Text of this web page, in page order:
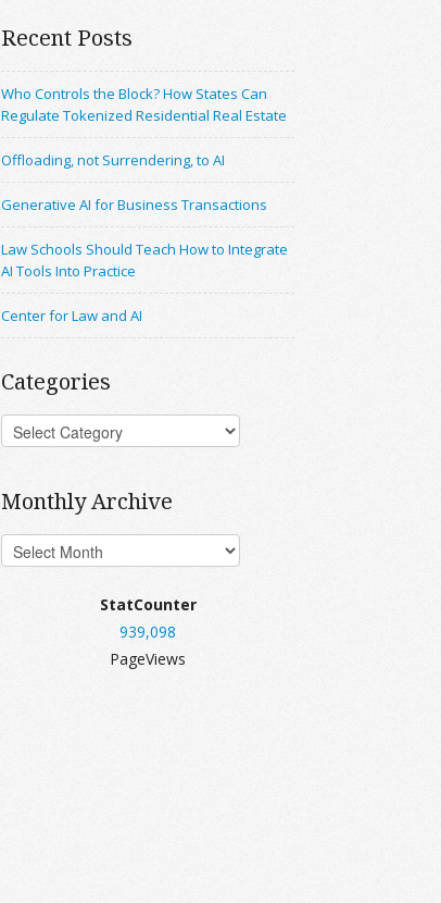
Recent Posts
Who Controls the Block? How States Can
Regulate Tokenized Residential Real Estate
Offloading, not Surrendering, to AI
Generative AI for Business Transactions
Law Schools Should Teach How to Integrate
AI Tools Into Practice
Center for Law and AI
Categories
Monthly Archive
StatCounter
939,098
PageViews